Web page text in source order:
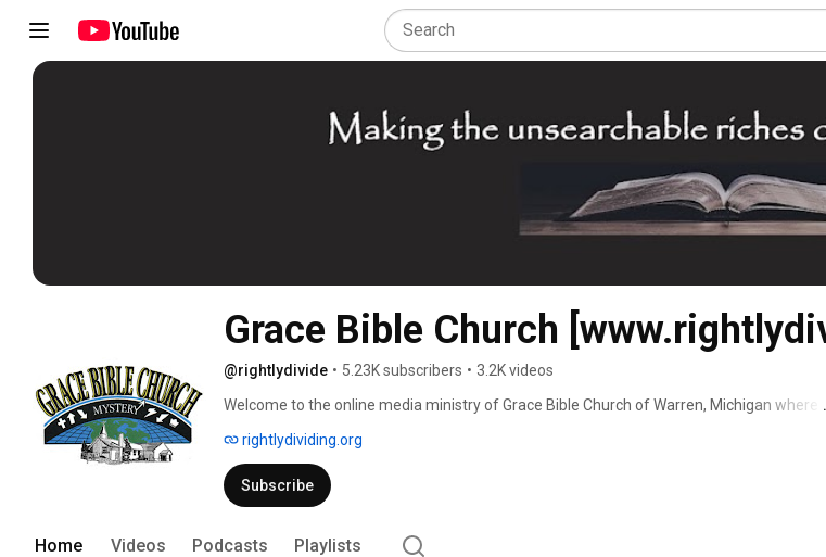
Grace Bible Church
@rightlydivide • 5.23K subscribers • 3.2K videos
Welcome to the online media ministry of Grace Bible Church of Warren, Michigan where
rightlydividing.org
Subscribe
Home Videos Podcasts Playlists